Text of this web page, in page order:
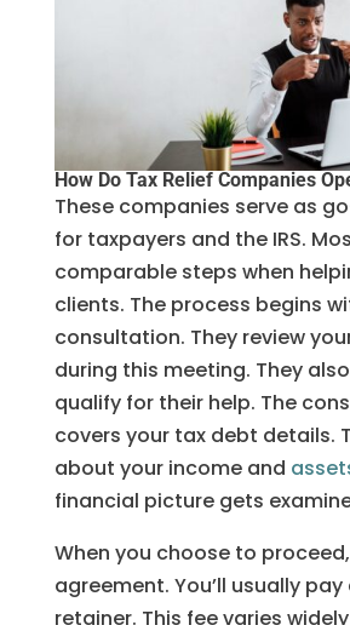
How Do Tax Relief Companies
These companies serve as
for taxpayers and the IRS.
comparable steps when
clients. The process begins
consultation. They review
during this meeting. They
qualify for their help. The
covers your tax debt details.
about your income and
financial picture gets
When you choose to
agreement. You’ll usually
retainer. This fee varies